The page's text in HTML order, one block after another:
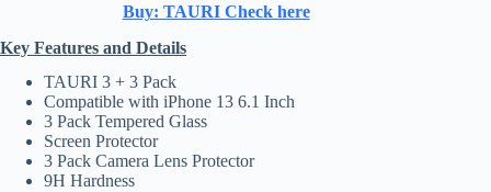
Buy: TAURI Check here
Key Features and Details
TAURI 3 + 3 Pack
Compatible with iPhone 13 6.1 Inch
3 Pack Tempered Glass
Screen Protector
3 Pack Camera Lens Protector
9H Hardness